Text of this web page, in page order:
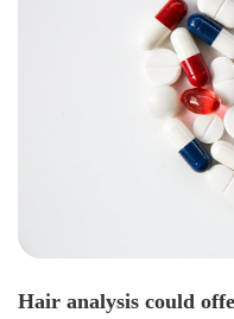
Hair analysis could